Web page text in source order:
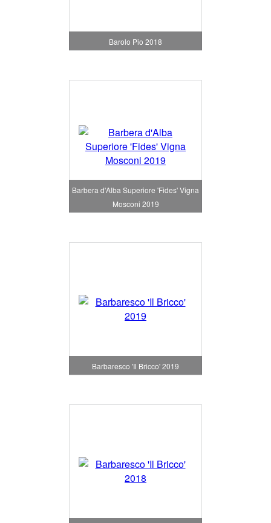
Barolo Pio 2018
Barbera d'Alba Superiore 'Fides' Vigna
Mosconi 2019
Barbaresco 'Il Bricco' 2019